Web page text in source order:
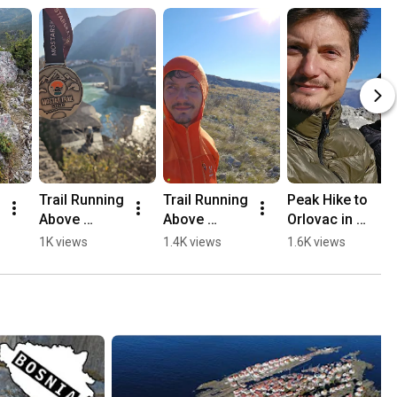
Trail Running
Above
Mostar,
Fortica ⛰️
1K views
Trail Running
Above
Mostar 🏃🏻
1.4K views
Peak Hike to
Orlovac in
Mostar 🏔️💛
1.6K views